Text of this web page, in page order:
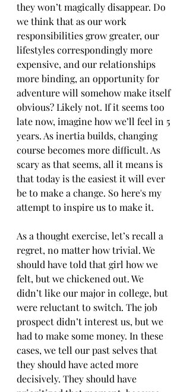
they won’t magically disappear. Do
we think that as our work
responsibilities grow greater, our
lifestyles correspondingly more
expensive, and our relationships
more binding, an opportunity for
adventure will somehow make itself
obvious? Likely not. If it seems too
late now, imagine how we’ll feel in 5
years. As inertia builds, changing
course becomes more difficult. As
scary as that seems, all it means is
that today is the easiest it will ever
be to make a change. So here's my
attempt to inspire us to make it.
As a thought exercise, let’s recall a
regret, no matter how trivial. We
should have told that girl how we
felt, but we chickened out. We
didn’t like our major in college, but
were reluctant to switch. The job
prospect didn’t interest us, but we
had to make some money. In these
cases, we tell our past selves that
they should have acted more
decisively. They should have